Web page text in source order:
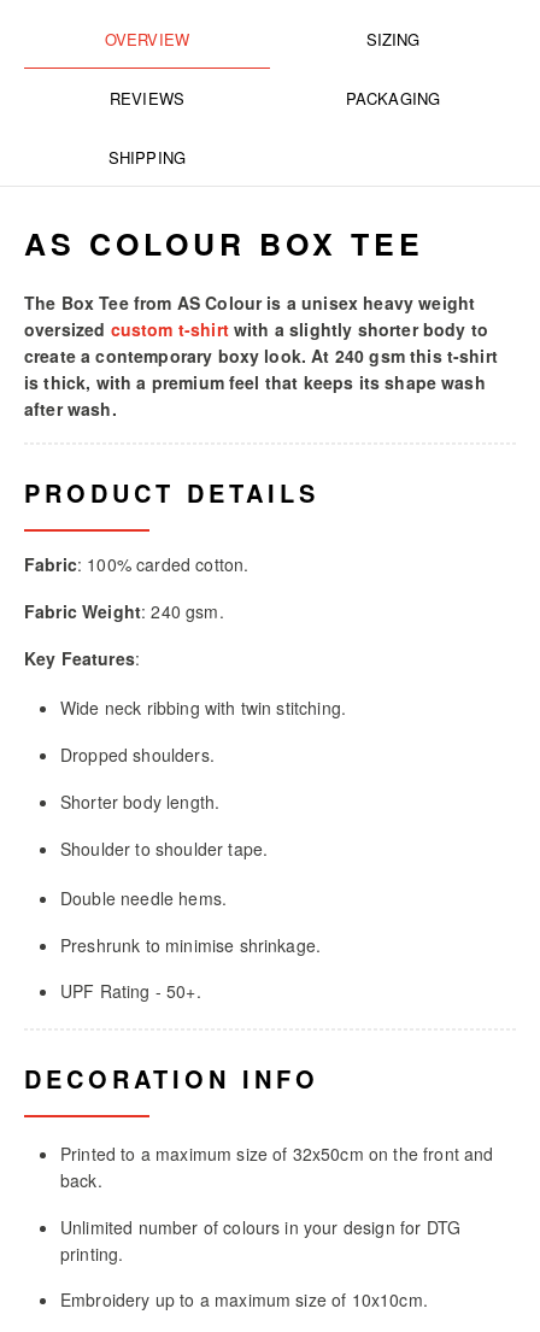
OVERVIEW SIZING
REVIEWS PACKAGING
SHIPPING
AS COLOUR BOX TEE
The Box Tee from AS Colour is a unisex heavy weight
oversized custom t-shirtwith a slightly shorter body to
create a contemporary boxy look. At 240 gsm this t-shirt
is thick, with a premium feel that keeps its shape wash
after wash.
PRODUCT DETAILS
Fabric: 100% carded cotton.
Fabric Weight: 240 gsm.
Key Features:
Wide neck ribbing with twin stitching.
Dropped shoulders.
Shorter body length.
Shoulder to shoulder tape.
Double needle hems.
Preshrunk to minimise shrinkage.
UPF Rating - 50+.
DECORATION INFO
Printed to a maximum size of 32x50cm on the front and
back.
Unlimited number of colours in your design for DTG
printing.
Embroidery up to a maximum size of 10x10cm.